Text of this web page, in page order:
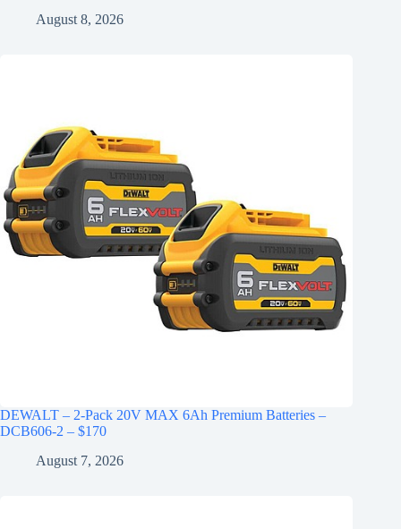
August 8, 2026
DEWALT – 2-Pack 20V MAX 6Ah Premium Batteries –
DCB606-2 – $170
August 7, 2026